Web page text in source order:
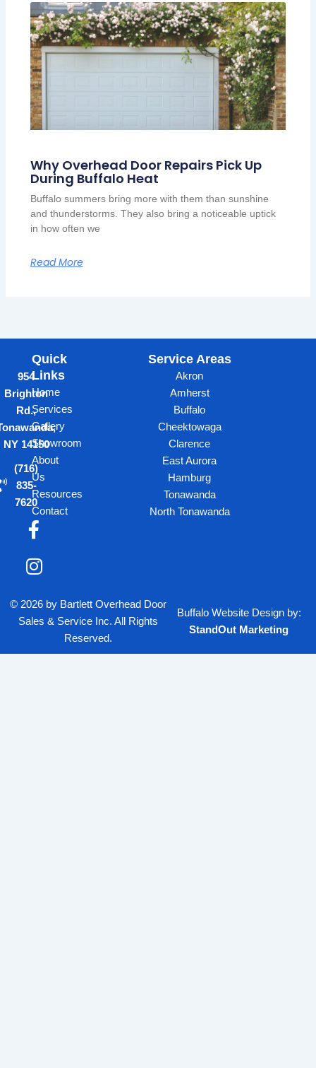
Why Overhead Door Repairs Pick Up
During Buffalo Heat
Buffalo summers bring more with them than sunshine
and thunderstorms. They also bring a noticeable uptick
in how often we
Read More
954
Brighton
Rd.,
NY 14150
(716)
835-
7620
F
a
c
e
o
o
I
n
s
t
g
r
Quick
Links
Home
Services
Gallery
Showroom
About
Us
Resources
Contact
Service Areas
Akron
Amherst
Buffalo
Cheektowaga
Clarence
East Aurora
Hamburg
Tonawanda
North Tonawanda
© 2026 by Bartlett Overhead Door
Sales & Service Inc. All Rights
Reserved.
Buffalo Website Designby:
StandOut Marketing